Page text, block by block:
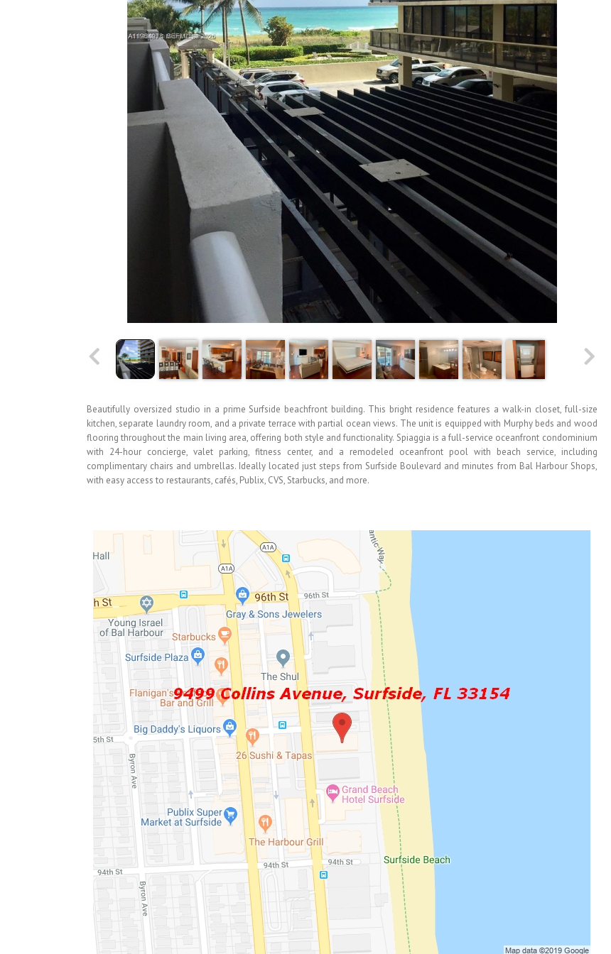
Beautifully oversized studio in a prime Surfside beachfront building. This bright residence features a walk-in closet, full-size
kitchen, separate laundry room, and a private terrace with partial ocean views. The unit is equipped with Murphy beds and wood
flooring throughout the main living area, offering both style and functionality. Spiaggia is a full-service oceanfront condominium
with 24-hour concierge, valet parking, fitness center, and a remodeled oceanfront pool with beach service, including
complimentary chairs and umbrellas. Ideally located just steps from Surfside Boulevard and minutes from Bal Harbour Shops,
with easy access to restaurants, cafés, Publix, CVS, Starbucks, and more.